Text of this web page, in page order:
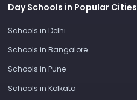
Day Schools in Popular Cities
Schools in Delhi
Schools in Bangalore
Schools in Pune
Schools in Kolkata